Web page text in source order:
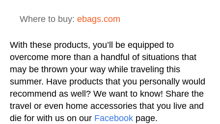
Where to buy: ebags.com
With these products, you’ll be equipped to
overcome more than a handful of situations that
may be thrown your way while traveling this
summer. Have products that you personally would
recommend as well? We want to know! Share the
travel or even home accessories that you live and
die for with us on our Facebook page.